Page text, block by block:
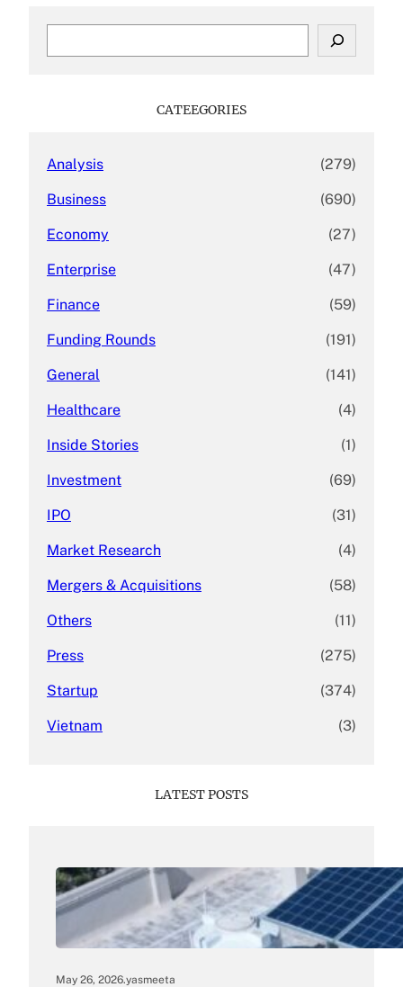
CATEEGORIES
Analysis (279)
Business (690)
Economy (27)
Enterprise (47)
Finance (59)
Funding Rounds (191)
General (141)
Healthcare (4)
Inside Stories (1)
Investment (69)
IPO (31)
Market Research (4)
Mergers & Acquisitions (58)
Others (11)
Press (275)
Startup (374)
Vietnam (3)
LATEST POSTS
May 26, 2026.yasmeeta